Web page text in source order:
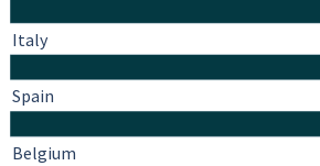
Italy
Spain
Belgium